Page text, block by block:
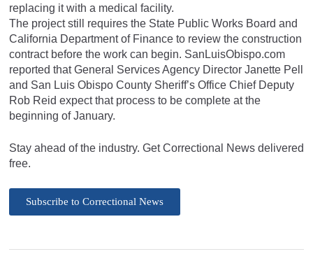
replacing it with a medical facility.
The project still requires the State Public Works Board and
California Department of Finance to review the construction
contract before the work can begin. SanLuisObispo.com
reported that General Services Agency Director Janette Pell
and San Luis Obispo County Sheriff’s Office Chief Deputy
Rob Reid expect that process to be complete at the
beginning of January.
Stay ahead of the industry. Get Correctional News delivered
free.
Subscribe to Correctional News